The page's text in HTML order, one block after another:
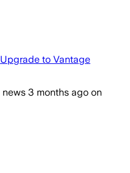
Upgrade to Vantage
news 3 months ago on